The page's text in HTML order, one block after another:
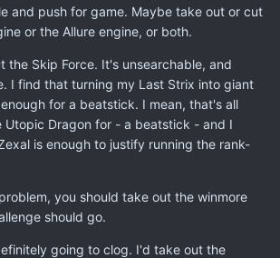
and push for game. Maybe take out or cut
or the Allure engine, or both.
the Skip Force. It's unsearchable, and
I find that turning my Last Strix into giant
for a beatstick. I mean, that's all
Utopic Dragon for - a beatstick - and I
is enough to justify running the rank-
you should take out the winmore
should go.
going to clog. I'd take out the